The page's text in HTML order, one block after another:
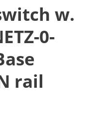
w.
0-
rail